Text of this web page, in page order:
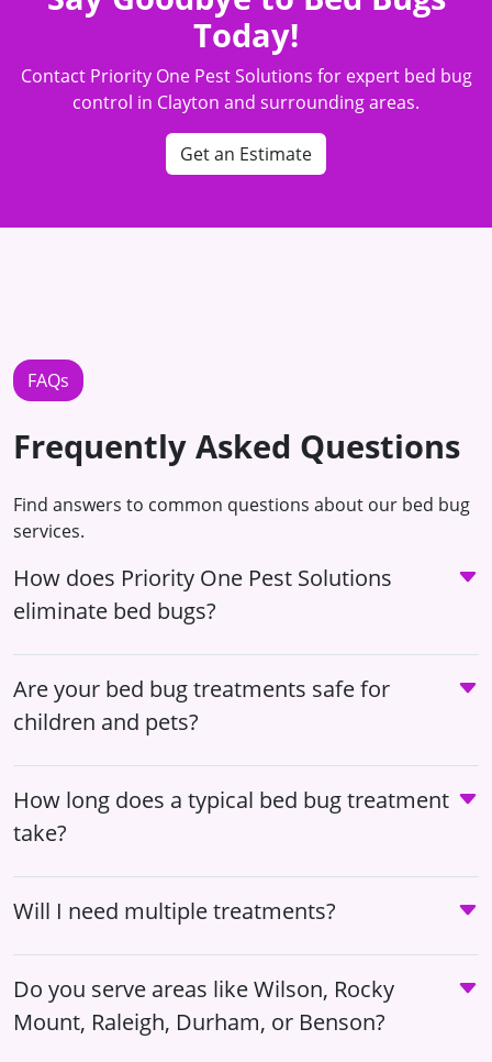
Today!
Contact Priority One Pest Solutions for expert bed bug
control in Clayton and surrounding areas.
Get an Estimate
FAQs
Frequently Asked Questions
Find answers to common questions about our bed bug
services.
How does Priority One Pest Solutions
eliminate bed bugs?
Are your bed bug treatments safe for
children and pets?
How long does a typical bed bug treatment
take?
Will I need multiple treatments?
Do you serve areas like Wilson, Rocky
Mount, Raleigh, Durham, or Benson?